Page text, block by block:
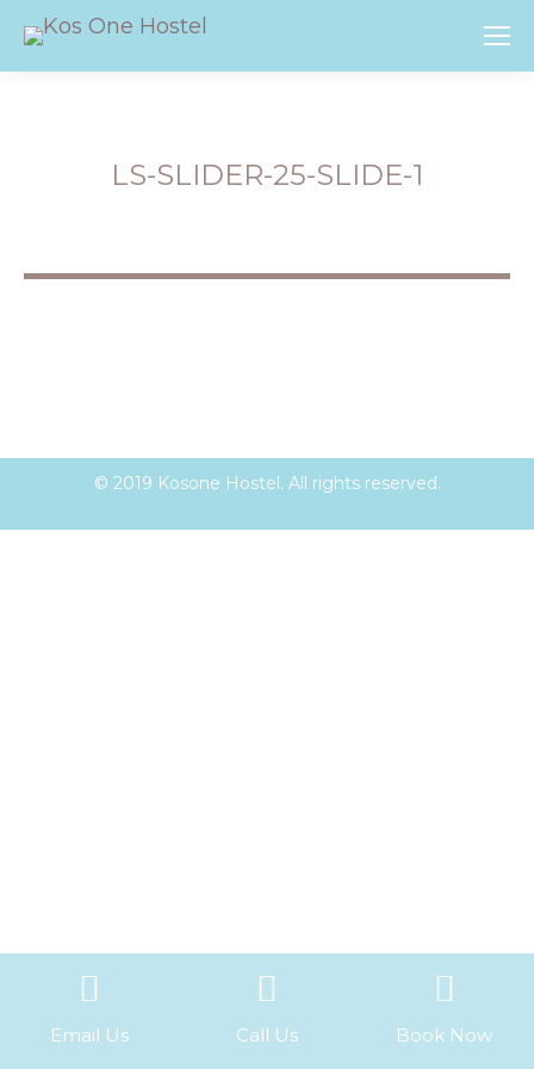
LS-SLIDER-25-SLIDE-1
© 2019 Kosone Hostel. All rights reserved.
Email Us Call Us Book Now